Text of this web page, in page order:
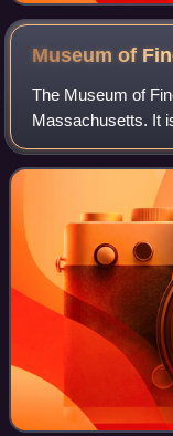
Museum of
The Museum of
Massachusetts. It
world, measured
paintings and